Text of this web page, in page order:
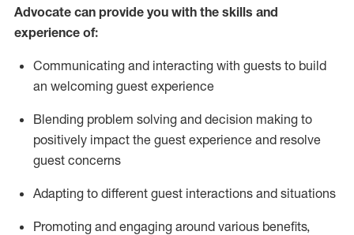
Advocate can provide you with the skills and
experience of:
Communicating and interacting with guests to build
an welcoming guest experience
Blending problem solving and decision making to
positively impact the guest experience and resolve
guest concerns
Adapting to different guest interactions and situations
Promoting and engaging around various benefits,